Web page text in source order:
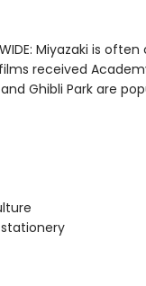
Miyazaki is
received
Ghibli Park are